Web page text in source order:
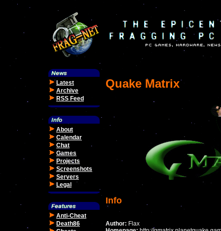
Latest
Archive
RSS Feed
About
Calendar
Chat
Games
Projects
Screenshots
Servers
Legal
Anti-Cheat
Death86
Quake Matrix
Info
Author: Flax